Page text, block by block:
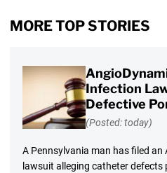
MORE TOP STORIES
Infection
Defective
(Posted: today)
A Pennsylvania man has filed
lawsuit alleging catheter